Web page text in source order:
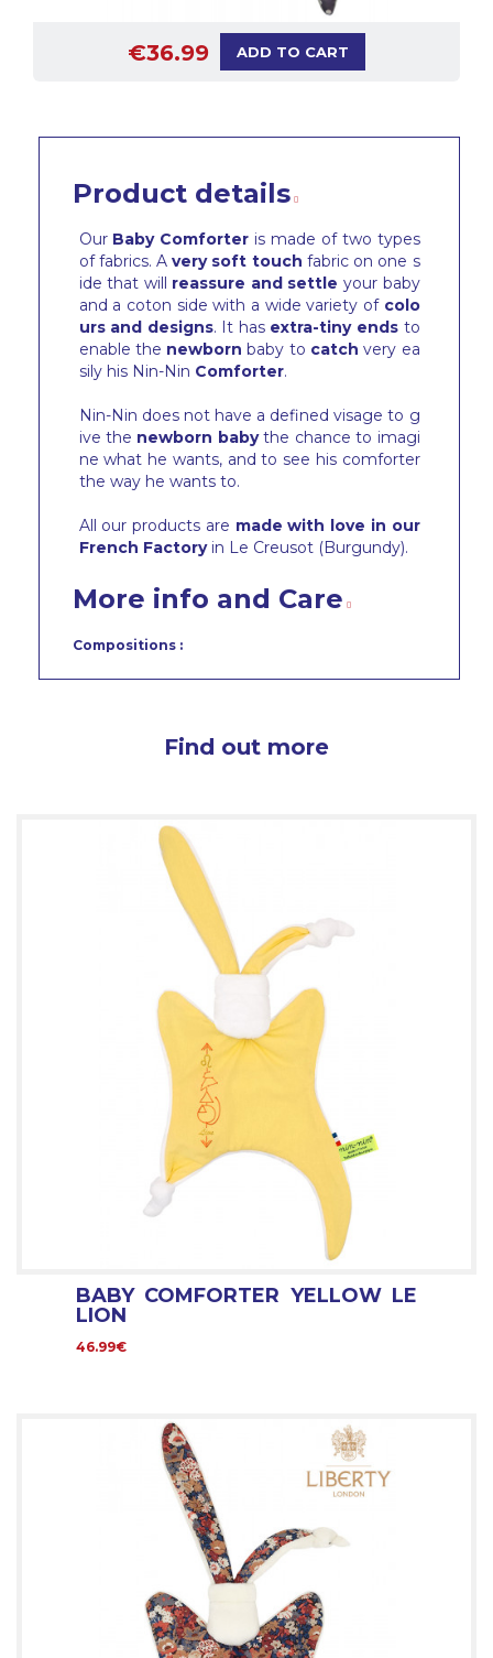
€36.99 ADD TO CART
Product details
Our Baby Comforter is made of two types
of fabrics. Avery soft touch fabric on one s
ide that will reassure and settle your baby
and a coton side with a wide variety of colo
urs and designs. It has extra-tiny endsto
enable the newborn baby to catch very ea
sily his Nin-Nin Comforter.
Nin-Nin does not have a defined visage to g
ive the newborn babythe chance to imagi
ne what he wants, and to see his comforter
the way he wants to.
All our products are made with love in our
French Factoryin Le Creusot (Burgundy).
More info and Care
Compositions :
Find out more
BABY COMFORTER YELLOW LE
LION
46.99€